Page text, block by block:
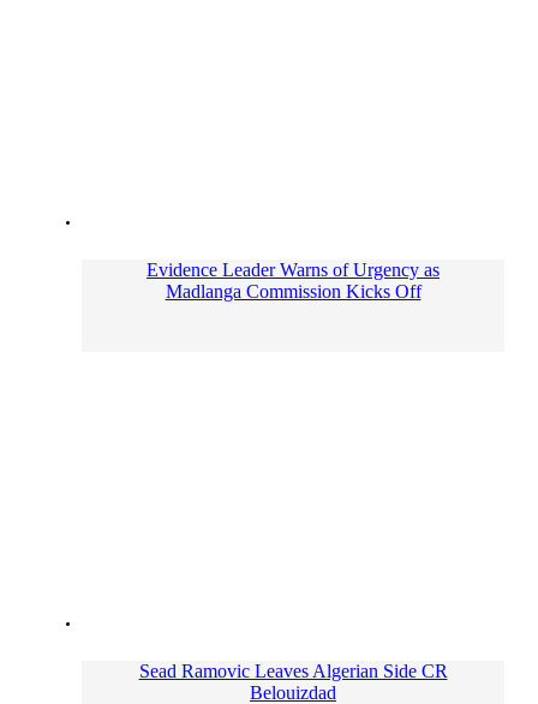
Evidence Leader Warns of Urgency as
Madlanga Commission Kicks Off
Sead Ramovic Leaves Algerian Side CR
Belouizdad